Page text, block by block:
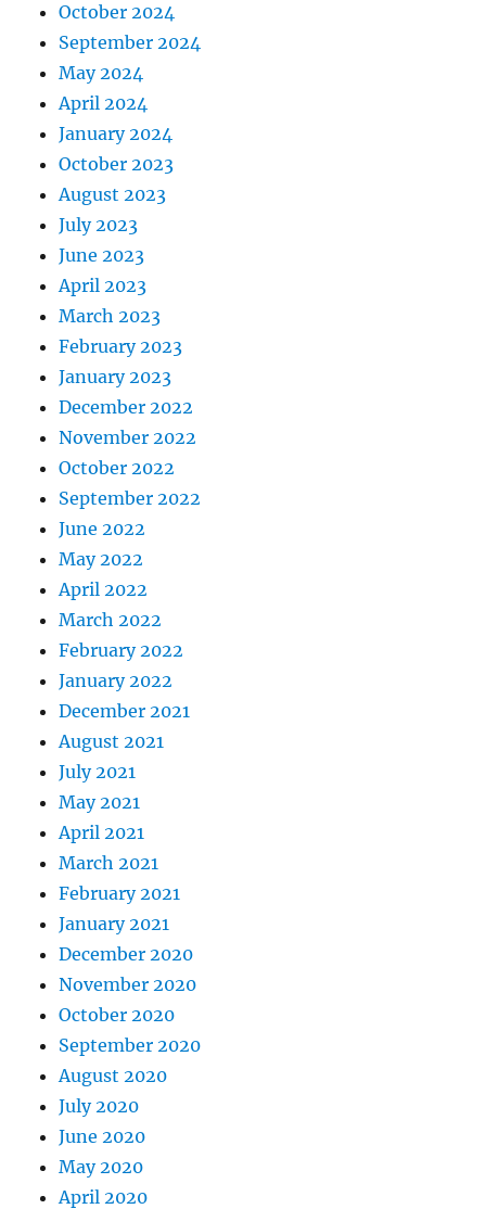
October 2024
September 2024
May 2024
April 2024
January 2024
October 2023
August 2023
July 2023
June 2023
April 2023
March 2023
February 2023
January 2023
December 2022
November 2022
October 2022
September 2022
June 2022
May 2022
April 2022
March 2022
February 2022
January 2022
December 2021
August 2021
July 2021
May 2021
April 2021
March 2021
February 2021
January 2021
December 2020
November 2020
October 2020
September 2020
August 2020
July 2020
June 2020
May 2020
April 2020